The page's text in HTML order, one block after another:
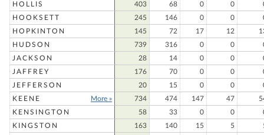
HOLLIS
403 68 0 0
HOOKSETT
245 146 0 0
HOPKINTON
145 72 17 12
HUDSON
739 316 0 0
JACKSON
28 14 0 0
JAFFREY
176 70 0 0
JEFFERSON
20 15 0 0
KEENE
More » 734 474 147 47
KENSINGTON
58 33 0 0
KINGSTON
163 140 15 5